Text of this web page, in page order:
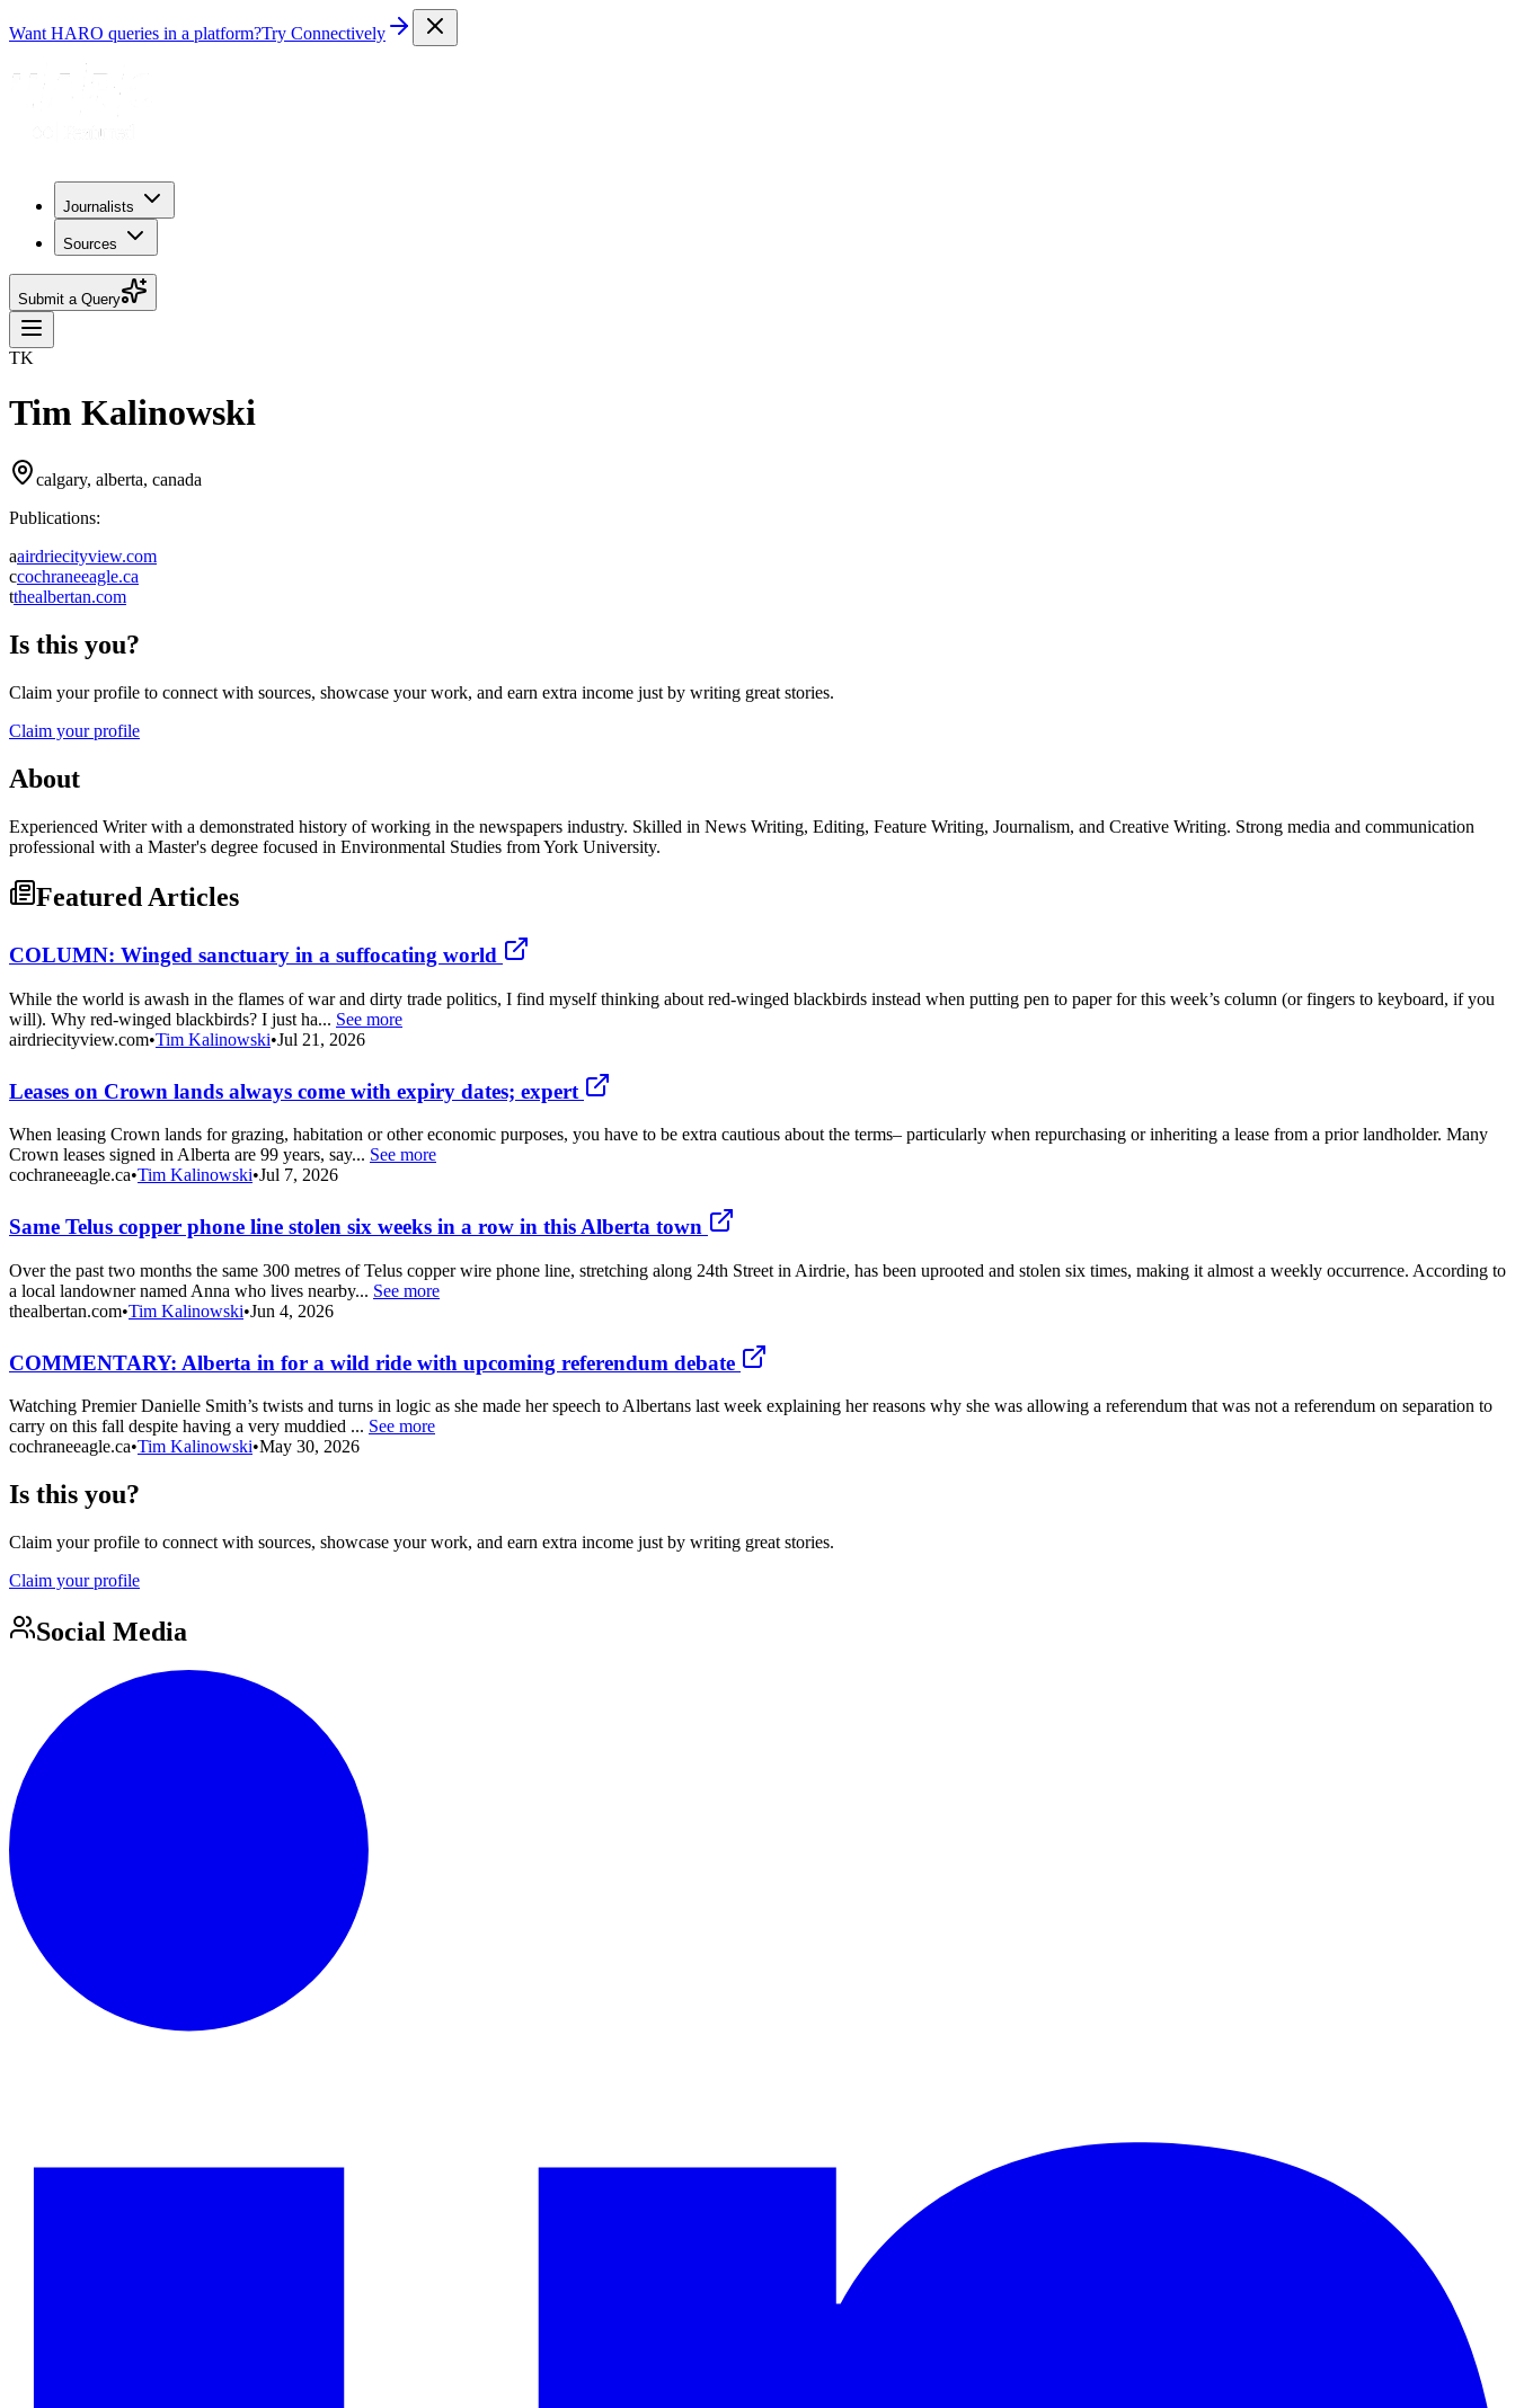
Want HARO queries in a platform?Try Connectively
Journalists
Sources
Submit a Query
TK
Tim Kalinowski
calgary, alberta, canada
Publications:
aairdriecityview.com
ccochraneeagle.ca
tthealbertan.com
Is this you?
Claim your profile to connect with sources, showcase your work, and earn extra income just by writing great stories.
Claim your profile
About
Experienced Writer with a demonstrated history of working in the newspapers industry. Skilled in News Writing, Editing, Feature Writing, Journalism, and Creative Writing. Strong media and communication
professional with a Master's degree focused in Environmental Studies from York University.
Featured Articles
COLUMN: Winged sanctuary in a suffocating world
While the world is awash in the flames of war and dirty trade politics, I find myself thinking about red-winged blackbirds instead when putting pen to paper for this week’s column (or fingers to keyboard, if you
will). Why red-winged blackbirds? I just ha... See more
airdriecityview.com•Tim Kalinowski•Jul 21, 2026
Leases on Crown lands always come with expiry dates; expert
When leasing Crown lands for grazing, habitation or other economic purposes, you have to be extra cautious about the terms– particularly when repurchasing or inheriting a lease from a prior landholder. Many
Crown leases signed in Alberta are 99 years, say... See more
cochraneeagle.ca•Tim Kalinowski•Jul 7, 2026
Same Telus copper phone line stolen six weeks in a row in this Alberta town
Over the past two months the same 300 metres of Telus copper wire phone line, stretching along 24th Street in Airdrie, has been uprooted and stolen six times, making it almost a weekly occurrence. According to
a local landowner named Anna who lives nearby... See more
thealbertan.com•Tim Kalinowski•Jun 4, 2026
COMMENTARY: Alberta in for a wild ride with upcoming referendum debate
Watching Premier Danielle Smith’s twists and turns in logic as she made her speech to Albertans last week explaining her reasons why she was allowing a referendum that was not a referendum on separation to
carry on this fall despite having a very muddied ... See more
cochraneeagle.ca•Tim Kalinowski•May 30, 2026
Is this you?
Claim your profile to connect with sources, showcase your work, and earn extra income just by writing great stories.
Claim your profile
Social Media